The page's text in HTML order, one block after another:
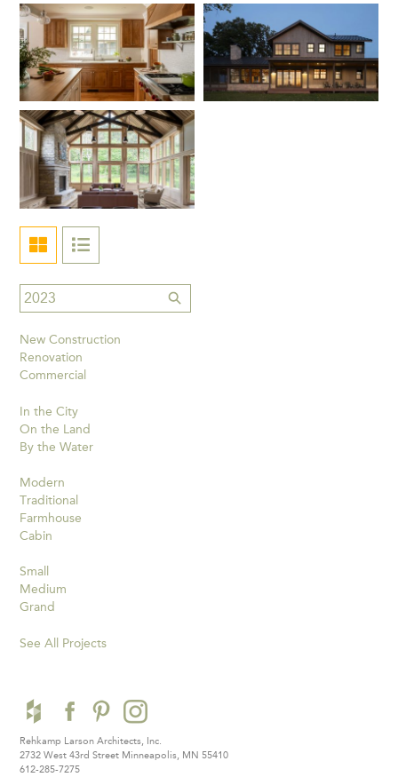
New Construction
Renovation
Commercial
In the City
On the Land
By the Water
Modern
Traditional
Farmhouse
Cabin
Small
Medium
Grand
See All Projects
Rehkamp Larson Architects, Inc.
2732 West 43rd Street Minneapolis, MN 55410
612-285-7275